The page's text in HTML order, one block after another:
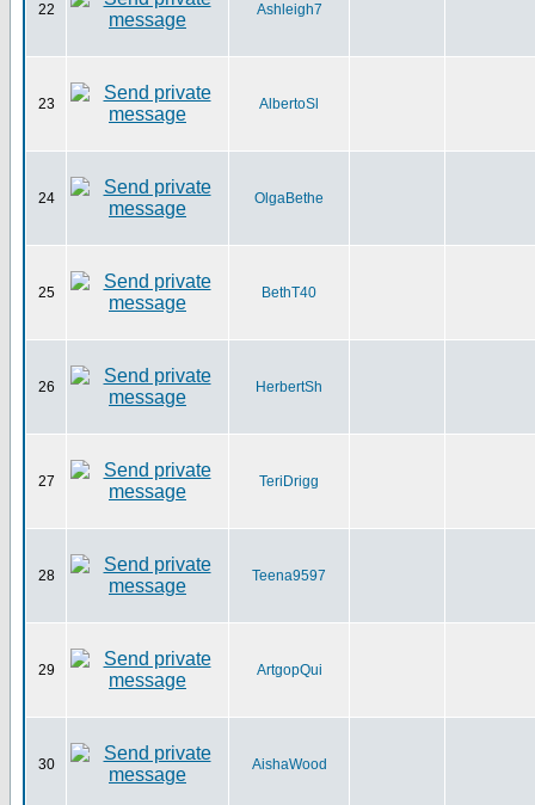
22 Ashleigh7
23 AlbertoSl
24 OlgaBethe
25 BethT40
26 HerbertSh
27 TeriDrigg
28 Teena9597
29 ArtgopQui
30 AishaWood